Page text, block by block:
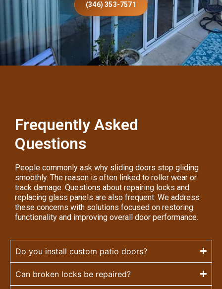
(346) 353-7571
Frequently Asked
Questions
People commonly ask why sliding doors stop gliding
smoothly. The reason is often linked to roller wear or
track damage. Questions about repairing locks and
replacing glass panels are also frequent. We address
these concerns with solutions focused on restoring
functionality and improving overall door performance.
Do you install custom patio doors?
Can broken locks be repaired?